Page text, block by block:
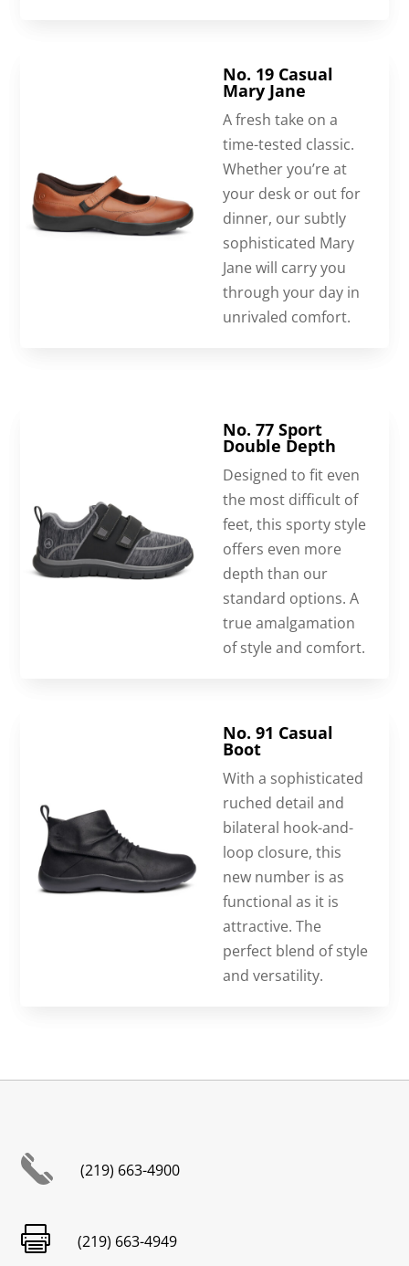
No. 19 Casual
Mary Jane
A fresh take on a
time-tested classic.
Whether you’re at
your desk or out for
dinner, our subtly
sophisticated Mary
Jane will carry you
through your day in
unrivaled comfort.
No. 77 Sport
Double Depth
Designed to fit even
the most difficult of
feet, this sporty style
offers even more
depth than our
standard options. A
true amalgamation
of style and comfort.
No. 91 Casual
Boot
With a sophisticated
ruched detail and
bilateral hook-and-
loop closure, this
new number is as
functional as it is
attractive. The
perfect blend of style
and versatility.
(219) 663-4900
 (219) 663-4949